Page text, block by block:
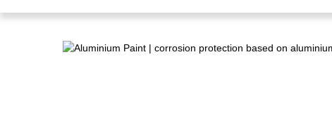
Skip image gallery